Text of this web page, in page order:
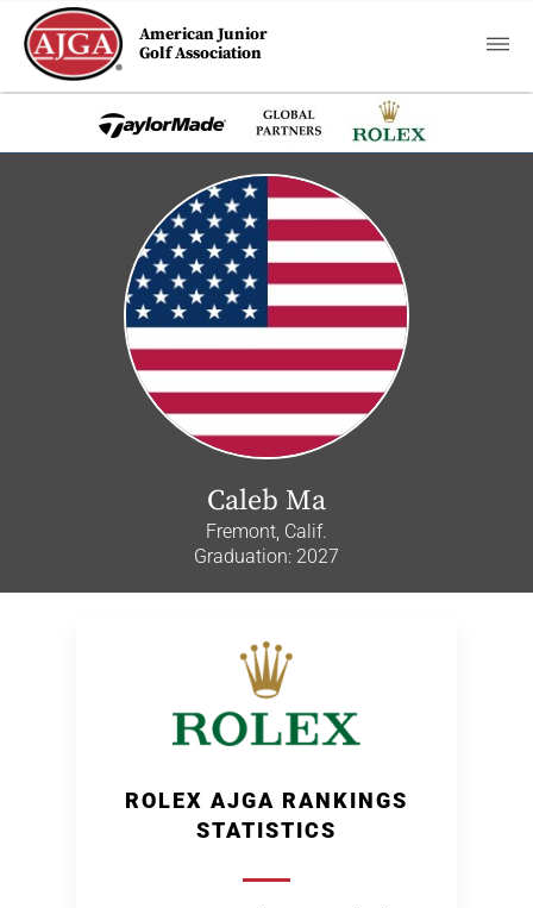
American Junior
Golf Association
Caleb Ma
Fremont, Calif.
Graduation: 2027
ROLEX AJGA RANKINGS
STATISTICS